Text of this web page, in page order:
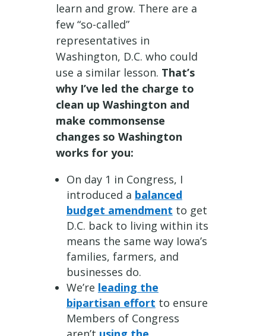
learn and grow. There are a
few “so-called”
representatives in
Washington, D.C. who could
use a similar lesson. That’s
why I’ve led the charge to
clean up Washington and
make commonsense
changes so Washington
works for you:
On day 1 in Congress, I
introduced a balanced
budget amendment to get
D.C. back to living within its
means the same way Iowa’s
families, farmers, and
businesses do.
We’re leading the
bipartisan effort to ensure
Members of Congress